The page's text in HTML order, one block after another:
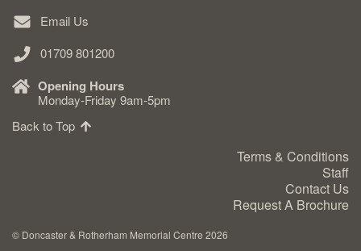
Materials & Finishes
Headstones
Email Us
01709 801200
Opening Hours
Monday-Friday 9am-5pm
Back to Top
Terms & Conditions
Staff
Contact Us
Request A Brochure
© Doncaster & Rotherham Memorial Centre 2026